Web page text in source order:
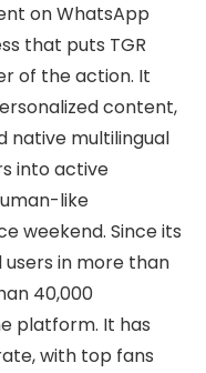
on WhatsApp
that puts TGR
of the action. It
content,
native multilingual
into active
like
weekend. Since its
users in more than
40,000
platform. It has
with top fans